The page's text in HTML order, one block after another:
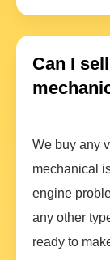
Can I
We buy any
mechanical
engine
any other
ready to